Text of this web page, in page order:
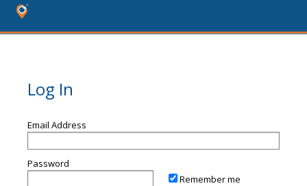
Log In
Email Address
Password
Remember me